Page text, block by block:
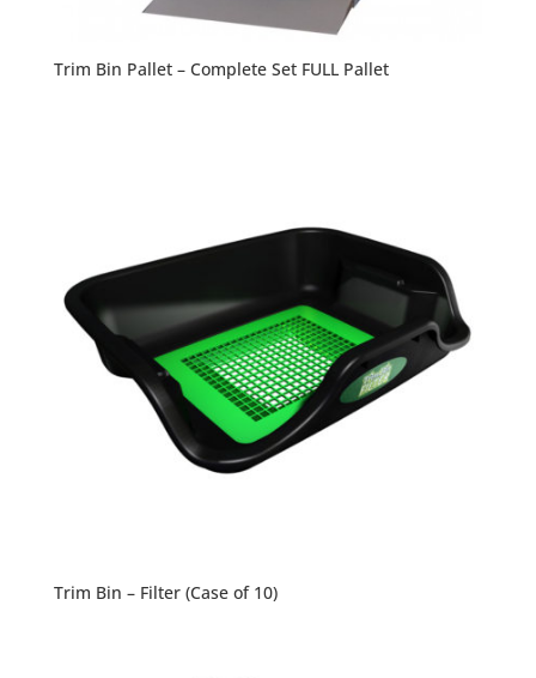
Trim Bin Pallet – Complete Set FULL Pallet
Trim Bin – Filter (Case of 10)